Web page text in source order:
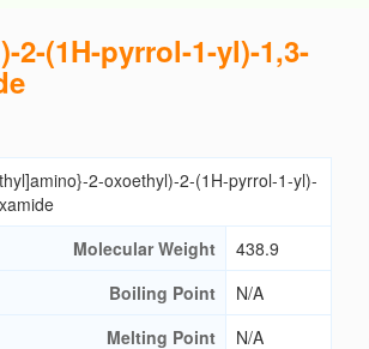
2-(1H-pyrrol-1-yl)-1,3-
2-oxoethyl)-2-(1H-pyrrol-1-yl)-
Molecular Weight
438.9
Boiling Point
N/A
Melting Point
N/A